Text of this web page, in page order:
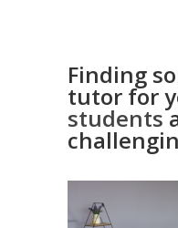
Finding
tutor for
students